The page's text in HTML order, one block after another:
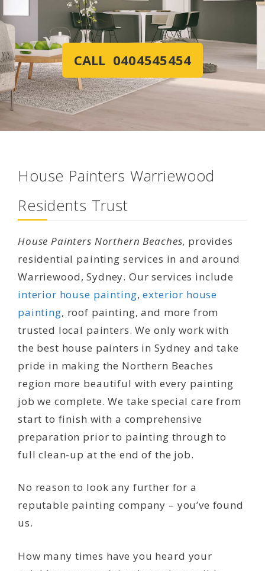
CALL 0404545454
House Painters Warriewood
Residents Trust
House Painters Northern Beaches, provides
residential painting services in and around
Warriewood, Sydney. Our services include
interior house painting,exterior house
painting, roof painting, and more from
trusted local painters. We only work with
the best house painters in Sydney and take
pride in making the Northern Beaches
region more beautiful with every painting
job we complete. We take special care from
start to finish with a comprehensive
preparation prior to painting through to
full clean-up at the end of the job.
No reason to look any further for a
reputable painting company – you’ve found
us.
How many times have you heard your